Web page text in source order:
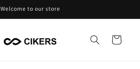
Welcome to our store
Cart